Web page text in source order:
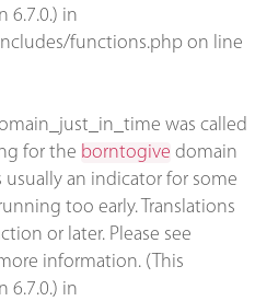
6.7.0.) in
functions.php on line
was called
for the borntogive domain
usually an indicator for some
too early. Translations
or later. Please see
information. (This
6.7.0.) in